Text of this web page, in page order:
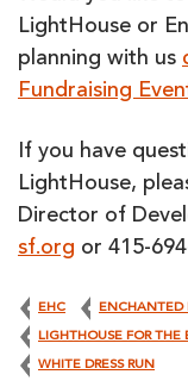
LightHouse or
planning with us
Fundraising
If you have
LightHouse,
Director of
sf.org or 415-
EHC ENCHANTED
LIGHTHOUSE FOR THE
WHITE DRESS RUN